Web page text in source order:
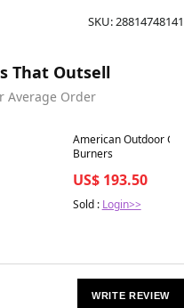
SKU:28814748141
That Outsell
Average Order
Best in 7 days
American Outdoor
Burners
US$ 193.50
Sold : Login>>
WRITE REVIEW